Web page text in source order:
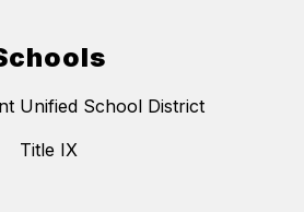
Unified School District
Title IX